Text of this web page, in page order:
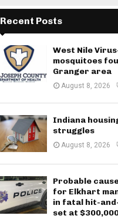
Recent Posts
West Nile
mosquitoes
Granger area
August 8, 2026
Indiana
struggles
August 8, 2026
Probable
for Elkhart
in fatal hit-
set at